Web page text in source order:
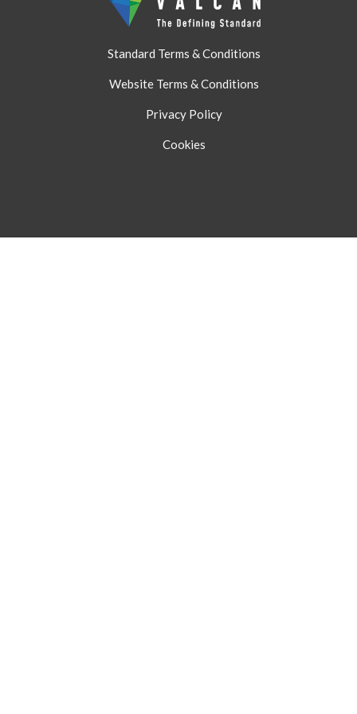
Standard Terms & Conditions
Website Terms & Conditions
Privacy Policy
Cookies